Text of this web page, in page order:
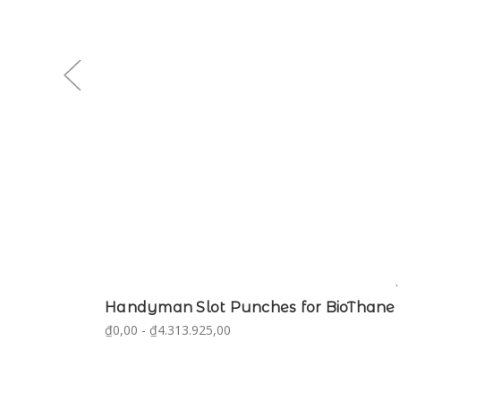
Handyman Slot Punches for BioThane
₫0,00 - ₫4.313.925,00